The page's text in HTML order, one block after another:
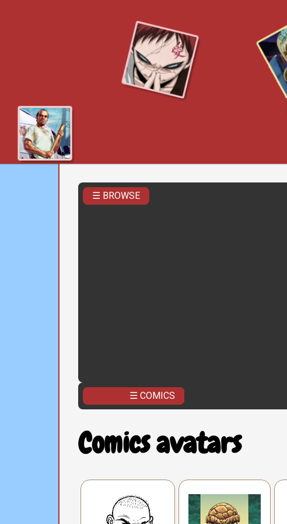
☰ BROWSE
☰ COMICS
Comics avatars